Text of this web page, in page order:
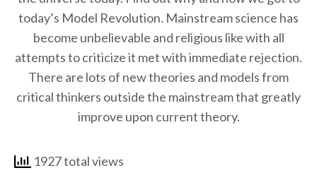
today’s Model Revolution. Mainstream science has
become unbelievable and religious like with all
attempts to criticize it met with immediate rejection.
There are lots of new theories and models from
critical thinkers outside the mainstream that greatly
improve upon current theory.
1927 total views